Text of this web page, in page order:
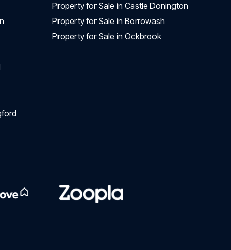
Property for Sale in Castle Donington
Property for Sale in Borrowash
Property for Sale in Ockbrook